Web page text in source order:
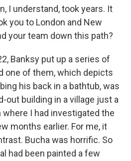
I understand, took years. It
you to London and New
your team down this path?
Banksy put up a series of
one of them, which depicts
his back in a bathtub, was
out building in a village just a
I had investigated the
months earlier. For me, it
Bucha was horrific. So
had been painted a few